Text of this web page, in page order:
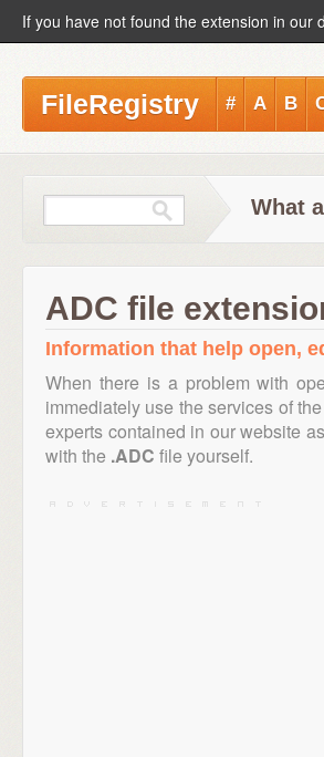
If you have not found the extension in our
FileRegistry # A B
What
ADC file
Information that help open,
When there is a problem with
immediately use the services of
experts contained in our website
with the .ADC file yourself.